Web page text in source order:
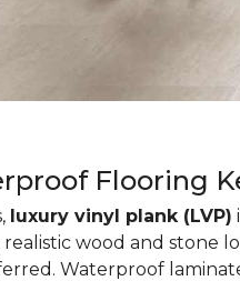
Flooring
luxury vinyl plank (LVP)
realistic wood and stone
Waterproof